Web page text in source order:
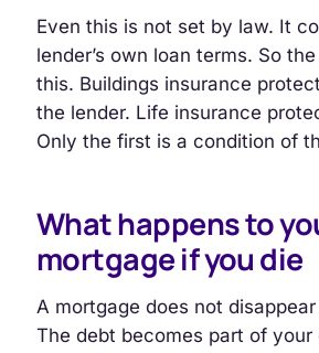
Even this is not set by law. It
lender’s own loan terms. So
this. Buildings insurance
the lender. Life insurance
Only the first is a condition of
What happens to
mortgage if you die
A mortgage does not
The debt becomes part of your